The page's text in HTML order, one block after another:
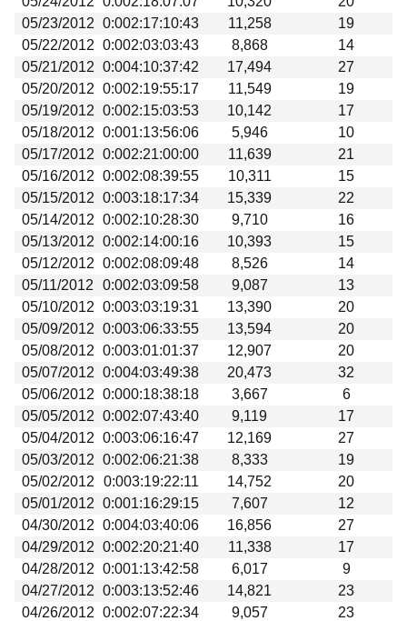
05/23/2012 0:002:17:10:43 11,258
19
05/22/2012 0:002:03:03:43 8,868
14
05/21/2012 0:004:10:37:42 17,494
27
05/20/2012 0:002:19:55:17 11,549
19
05/19/2012 0:002:15:03:53 10,142
17
05/18/2012 0:001:13:56:06 5,946
10
05/17/2012 0:002:21:00:00 11,639
21
05/16/2012 0:002:08:39:55 10,311
15
05/15/2012 0:003:18:17:34 15,339
22
05/14/2012 0:002:10:28:30 9,710
16
05/13/2012 0:002:14:00:16 10,393
15
05/12/2012 0:002:08:09:48 8,526
14
05/11/2012
0:002:03:09:58 9,087
13
05/10/2012 0:003:03:19:31 13,390
20
05/09/2012 0:003:06:33:55 13,594
20
05/08/2012 0:003:01:01:37 12,907
20
05/07/2012 0:004:03:49:38 20,473
32
05/06/2012 0:000:18:38:18 3,667
6
05/05/2012 0:002:07:43:40 9,119
17
05/04/2012 0:003:06:16:47 12,169
27
05/03/2012 0:002:06:21:38 8,333
19
05/02/2012
0:003:19:22:11 14,752
20
05/01/2012 0:001:16:29:15 7,607
12
04/30/2012 0:004:03:40:06 16,856
27
04/29/2012 0:002:20:21:40 11,338
17
04/28/2012 0:001:13:42:58 6,017
9
04/27/2012 0:003:13:52:46 14,821
23
04/26/2012 0:002:07:22:34 9,057
23